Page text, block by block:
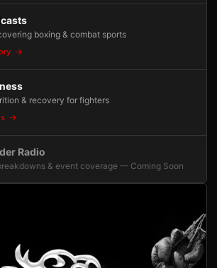
boxing & combat sports
& recovery for fighters
Radio
& event coverage — Coming Soon